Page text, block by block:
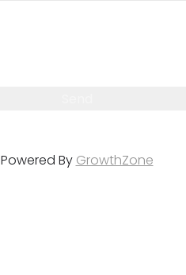
Powered By GrowthZone